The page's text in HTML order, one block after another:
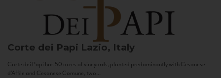
Corte dei Papi Lazio, Italy
Corte dei Papi has 50 acres of vineyards, planted predominantly with Cesanese
d’Affile and Cesanese Comune, two...